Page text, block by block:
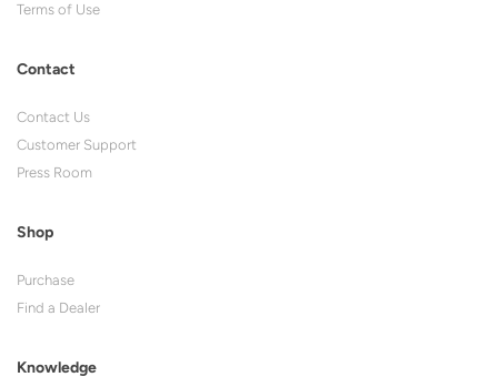
Terms of Use
Contact
Contact Us
Customer Support
Press Room
Shop
Purchase
Find a Dealer
Knowledge